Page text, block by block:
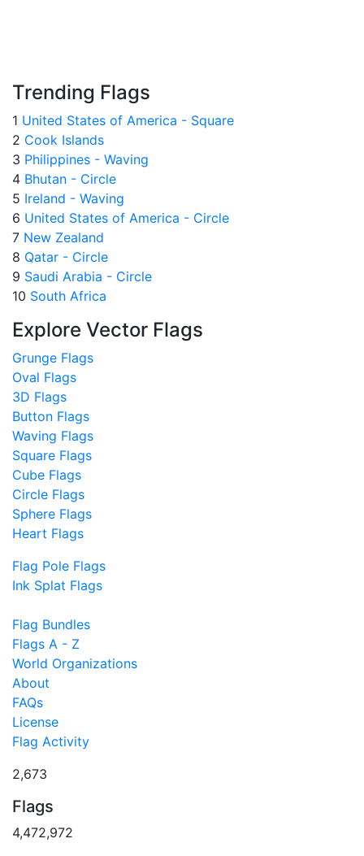
Trending Flags
1 United States of America - Square
2 Cook Islands
3 Philippines - Waving
4 Bhutan - Circle
5 Ireland - Waving
6 United States of America - Circle
7 New Zealand
8 Qatar - Circle
9 Saudi Arabia - Circle
10 South Africa
Explore Vector Flags
Grunge Flags
Oval Flags
3D Flags
Button Flags
Waving Flags
Square Flags
Cube Flags
Circle Flags
Sphere Flags
Heart Flags
Flag Pole Flags
Ink Splat Flags
Flag Bundles
Flags A - Z
World Organizations
About
FAQs
License
Flag Activity
2,673
Flags
4,472,972